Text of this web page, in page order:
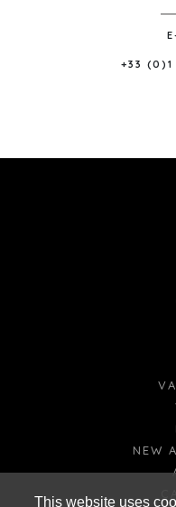
This website uses
+33
NEW